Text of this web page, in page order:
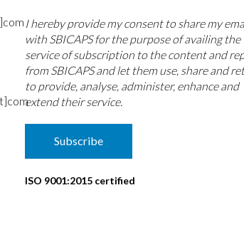
I hereby provide my consent to share my
with SBICAPS for the purpose of availing the
service of subscription to the content and
from SBICAPS and let them use, share and
to provide, analyse, administer, enhance and
extend their service.
Subscribe
ISO 9001:2015 certified